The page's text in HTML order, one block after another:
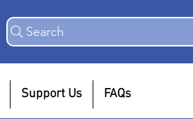
Search
Support Us FAQs